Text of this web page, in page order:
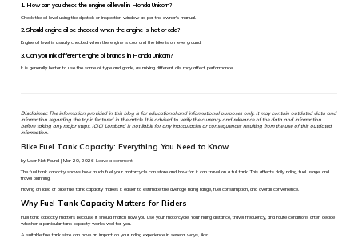
1. How can you check the engine oil level in Honda Unicorn?
Check the oil level using the dipstick or inspection window as per the owner's manual.
2. Should engine oil be checked when the engine is hot or cold?
Engine oil level is usually checked when the engine is cool and the bike is on level ground.
3. Can you mix different engine oil brands in Honda Unicorn?
It is generally better to use the same oil type and grade, as mixing different oils may affect performance.
Disclaimer: The information provided in this blog is for educational and informational purposes only. It may contain outdated data and
information regarding the topic featured in the article. It is advised to verify the currency and relevance of the data and information
before taking any major steps. ICICI Lombard is not liable for any inaccuracies or consequences resulting from the use of this outdated
information.
Bike Fuel Tank Capacity: Everything You Need to Know
by User Not Found | Mar 20, 2026Leave a comment
The fuel tank capacity shows how much fuel your motorcycle can store and how far it can travel on a full tank. This affects daily riding, fuel usage, and
travel planning.
Having an idea of bike fuel tank capacity makes it easier to estimate the average riding range, fuel consumption, and overall convenience.
Why Fuel Tank Capacity Matters for Riders
Fuel tank capacity matters because it should match how you use your motorcycle. Your riding distance, travel frequency, and route conditions often decide
whether a particular tank capacity works well for you.
A suitable fuel tank size can have an impact on your riding experience in several ways, like: